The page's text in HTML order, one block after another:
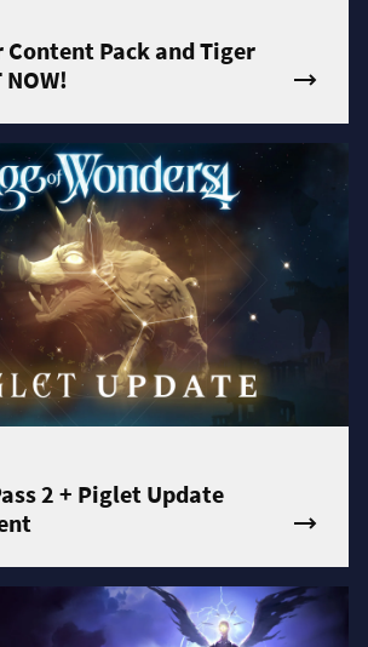
Content Pack and Tiger
2 + Piglet Update